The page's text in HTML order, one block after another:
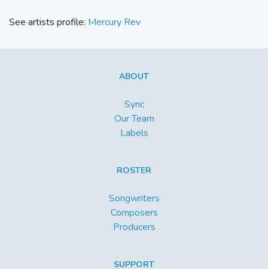
See artists profile: Mercury Rev
ABOUT
Sync
Our Team
Labels
ROSTER
Songwriters
Composers
Producers
SUPPORT